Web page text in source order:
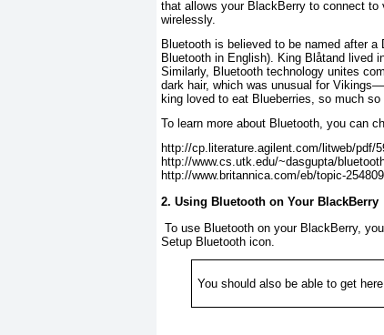
that allows your BlackBerry to connect to
wirelessly.
Bluetooth is believed to be named after
Bluetooth in English). King Blåtand lived
Similarly, Bluetooth technology unites
dark hair, which was unusual for Vikings—
king loved to eat Blueberries, so much
To learn more about Bluetooth, you can
http://cp.literature.agilent.com/litweb/pdf/
http://www.cs.utk.edu/~dasgupta/
http://www.britannica.com/eb/topic-
2. Using Bluetooth on Your BlackBerry
To use Bluetooth on your BlackBerry,
Setup Bluetooth icon.
You should also be able to get